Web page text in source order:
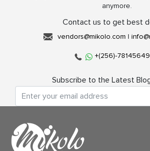
anymore.
Contact us to get best
vendors@mikolo.com |
+(256)-
Subscribe to the Latest